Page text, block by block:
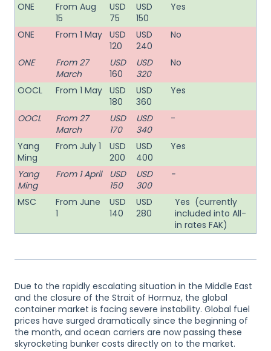
ONE
From Aug
15
USD
75
USD
150
Yes
ONE From 1 May USD
120
USD
240
No
ONE
From 27
March
USD
160
USD
320
No
OOCL From 1 May USD
180
USD
360
Yes
OOCL
From 27
March
USD
170
USD
340
-
Yang
Ming
From July 1
USD
200
USD
400
Yes
Yang
Ming
From 1 April
USD
150
USD
300
-
MSC
From June
1
USD
140
USD
280
Yes (currently
included into All-
in rates FAK)
Due to the rapidly escalating situation in the Middle East
and the closure of the Strait of Hormuz, the global
container market is facing severe instability. Global fuel
prices have surged dramatically since the beginning of
the month, and ocean carriers are now passing these
skyrocketing bunker costs directly on to the market.